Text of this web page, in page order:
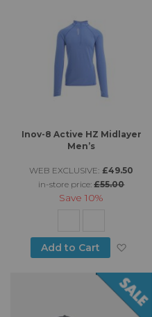
Inov-8 Active HZ Midlayer
Men’s
WEB EXCLUSIVE: £49.50
in-store price:£55.00
Save10%
Add to Cart